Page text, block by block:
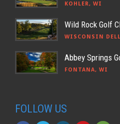
KOHLER, WI
Wild Rock Golf
WISCONSIN
Abbey Springs
FONTANA, WI
FOLLOW US